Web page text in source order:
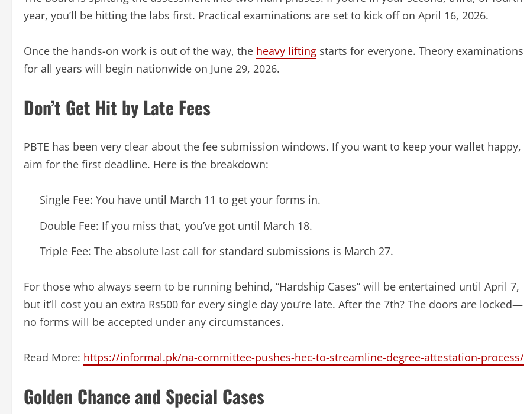
year, you’ll be hitting the labs first. Practical examinations are set to kick off on April 16, 2026.
Once the hands-on work is out of the way, the heavy lifting starts for everyone. Theory examinations
for all years will begin nationwide on June 29, 2026.
Don’t Get Hit by Late Fees
PBTE has been very clear about the fee submission windows. If you want to keep your wallet happy,
aim for the first deadline. Here is the breakdown:
Single Fee: You have until March 11 to get your forms in.
Double Fee: If you miss that, you’ve got until March 18.
Triple Fee: The absolute last call for standard submissions is March 27.
For those who always seem to be running behind, “Hardship Cases” will be entertained until April 7,
but it’ll cost you an extra Rs500 for every single day you’re late. After the 7th? The doors are locked—
no forms will be accepted under any circumstances.
Read More: https://informal.pk/na-committee-pushes-hec-to-streamline-degree-attestation-process/
Golden Chance and Special Cases